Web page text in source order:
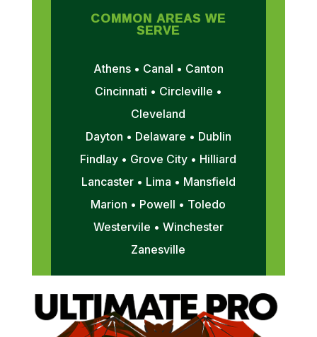
COMMON AREAS WE
SERVE
Athens • Canal • Canton
Cincinnati • Circleville •
Cleveland
Dayton • Delaware • Dublin
Findlay • Grove City • Hilliard
Lancaster • Lima • Mansfield
Marion • Powell • Toledo
Westervile • Winchester
Zanesville